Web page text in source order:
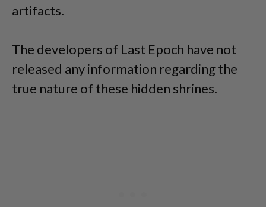
artifacts.
The developers of Last Epoch have not
released any information regarding the
true nature of these hidden shrines.